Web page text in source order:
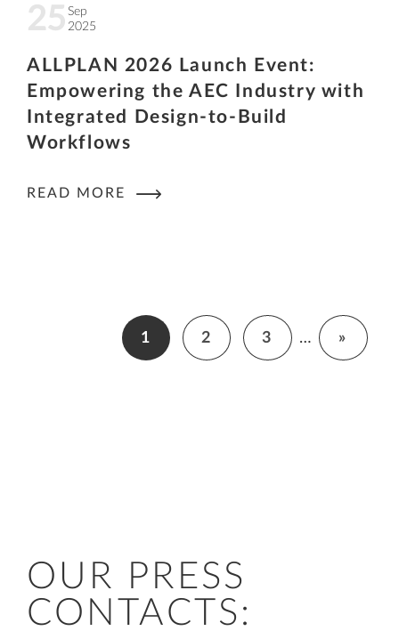
25 Sep
2025
ALLPLAN 2026 Launch Event:
Empowering the AEC Industry with
Integrated Design-to-Build
Workflows
READ MORE
1 2 3 … »
OUR PRESS
CONTACTS: